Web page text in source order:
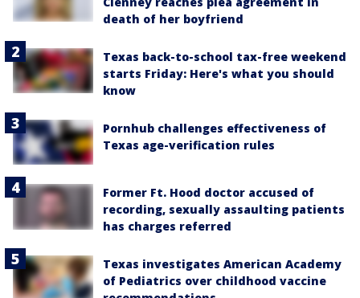
death of her boyfriend
Texas back-to-school tax-free weekend
starts Friday: Here's what you should
know
Pornhub challenges effectiveness of
Texas age-verification rules
Former Ft. Hood doctor accused of
recording, sexually assaulting patients
has charges referred
Texas investigates American Academy
of Pediatrics over childhood vaccine